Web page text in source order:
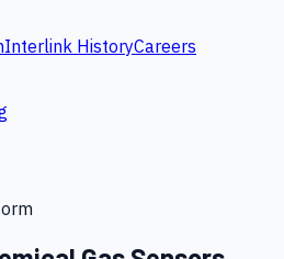
Interlink HistoryCareers